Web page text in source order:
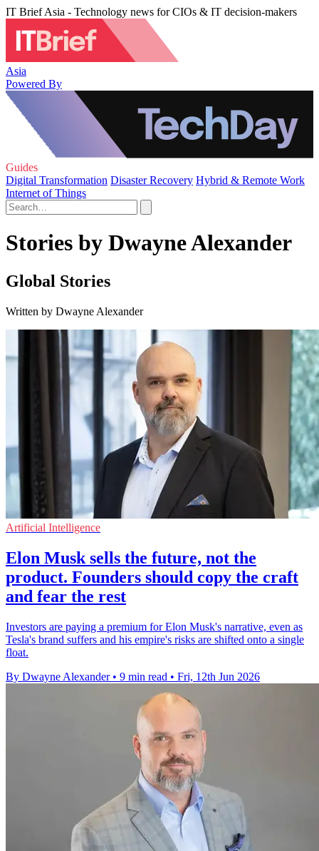
IT Brief Asia - Technology news for CIOs & IT decision-makers
Asia
Powered By
Guides
Digital Transformation Disaster Recovery Hybrid & Remote Work
Internet of Things
Stories by Dwayne Alexander
Global Stories
Written by Dwayne Alexander
Artificial Intelligence
Elon Musk sells the future, not the
product. Founders should copy the craft
and fear the rest
Investors are paying a premium for Elon Musk's narrative, even as
Tesla's brand suffers and his empire's risks are shifted onto a single
float.
By Dwayne Alexander • 9 min read • Fri, 12th Jun 2026